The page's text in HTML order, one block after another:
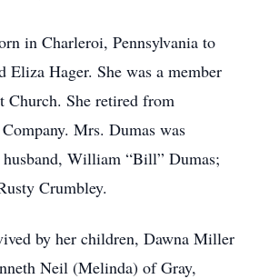
in Charleroi, Pennsylvania to
Eliza Hager. She was a member
She retired from
Mrs. Dumas was
husband, William “Bill” Dumas;
Crumbley.
by her children, Dawna Miller
Neil (Melinda) of Gray,